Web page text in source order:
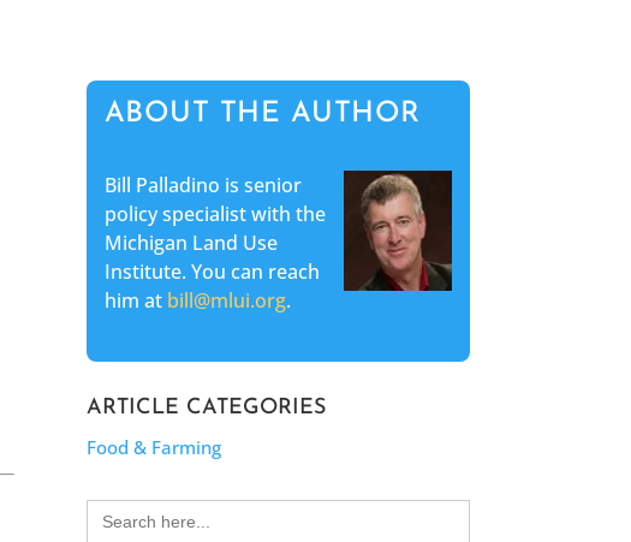
ABOUT THE AUTHOR
Bill Palladino is senior
policy specialist with the
Michigan Land Use
Institute. You can reach
him at bill@mlui.org.
ARTICLE CATEGORIES
Food & Farming
Search
for: